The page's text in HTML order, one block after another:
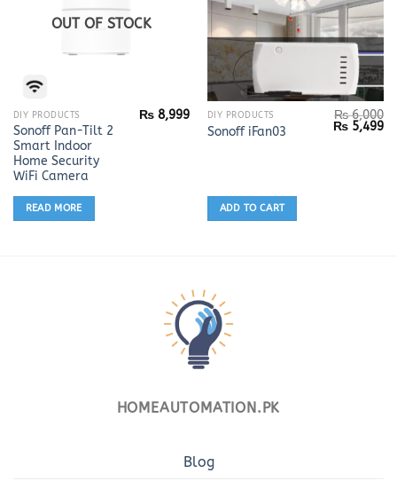
OUT OF STOCK
DIY PRODUCTS
Sonoff Pan-Tilt 2
Smart Indoor
Home Security
WiFi Camera
₨ 8,999
READ MORE
DIY PRODUCTS
Sonoff iFan03
₨6,000
Original
price
₨ 5,499
ADD TO CART
HOMEAUTOMATION.PK
Blog